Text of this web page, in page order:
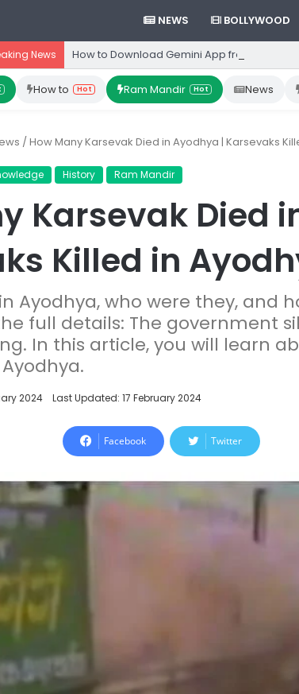
NEWS BOLLYWOOD
News How to Download Gemini App from Play
How to Hot Ram Mandir Hot News
/How Many Karsevak Died in Ayodhya | Karsevaks
History Ram Mandir
Karsevak Died
Killed in
Ayodhya, who were they, and
full details: The government
In this article, you will learn
2024 Last Updated: 17 February 2024
Facebook Twitter